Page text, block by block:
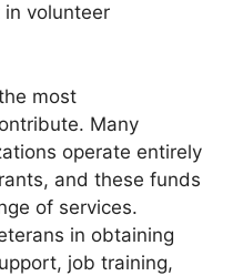
volunteer
most
Many
operate entirely
and these funds
of services.
in obtaining
job training,